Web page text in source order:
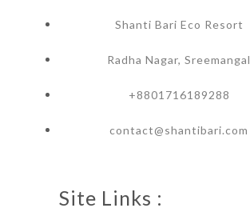
Shanti Bari Eco Resort
Radha Nagar, Sreemangal
+8801716189288
contact@shantibari.com
Site Links :